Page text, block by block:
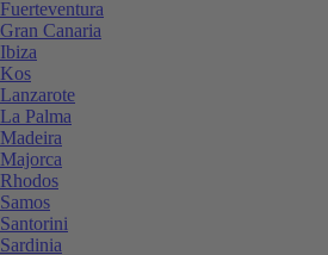
Fuerteventura
Gran Canaria
Ibiza
Kos
Lanzarote
La Palma
Madeira
Majorca
Rhodos
Samos
Santorini
Sardinia